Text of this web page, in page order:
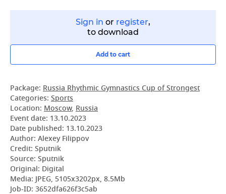
Sign in or register,
to download
Add to cart
Package: Russia Rhythmic Gymnastics Cup of Strongest
Categories: Sports
Location: Moscow, Russia
Event date: 13.10.2023
Date published: 13.10.2023
Author: Alexey Filippov
Credit: Sputnik
Source: Sputnik
Original: Digital
Media: JPEG, 5105x3202px, 8.5Mb
Job-ID: 3652dfa626f3c5ab